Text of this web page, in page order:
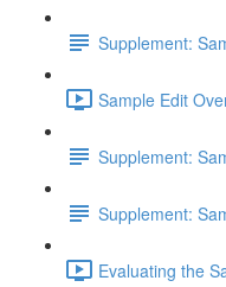
Supplement:
Sample Edit
Supplement:
Supplement:
Evaluating the